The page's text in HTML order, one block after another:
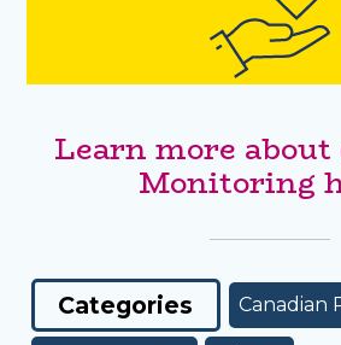
Learn more about
Monitoring
Categories Canadian